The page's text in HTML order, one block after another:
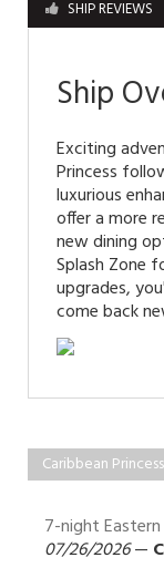
SHIP REVIEWS
Ship
Exciting
Princess
luxurious
offer a more
new dining
Splash Zone
upgrades,
come back
Caribbean
7-night
07/26/2026—